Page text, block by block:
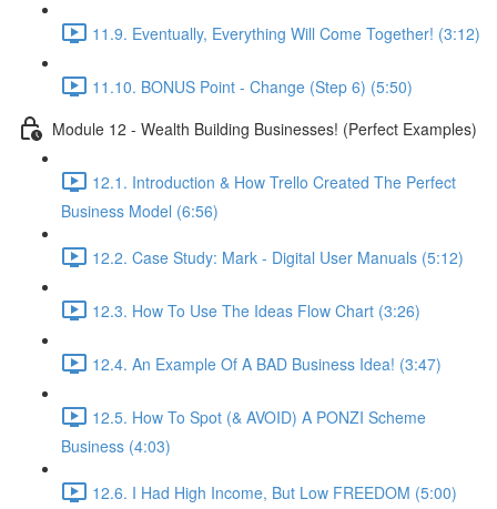
11.9. Eventually, Everything Will Come Together! (3:12)
11.10. BONUS Point - Change (Step 6) (5:50)
Module 12 - Wealth Building Businesses! (Perfect Examples)
12.1. Introduction & How Trello Created The Perfect
Business Model (6:56)
12.2. Case Study: Mark - Digital User Manuals (5:12)
12.3. How To Use The Ideas Flow Chart (3:26)
12.4. An Example Of A BAD Business Idea! (3:47)
12.5. How To Spot (& AVOID) A PONZI Scheme
Business (4:03)
12.6. I Had High Income, But Low FREEDOM (5:00)